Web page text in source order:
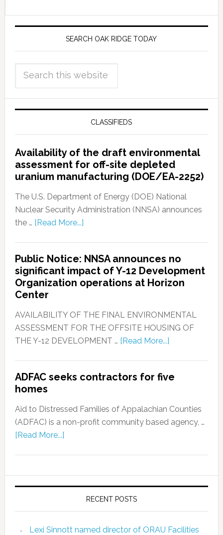
SEARCH OAK RIDGE TODAY
CLASSIFIEDS
Availability of the draft environmental
assessment for off-site depleted
uranium manufacturing (DOE/EA-2252)
The U.S. Department of Energy (DOE) National
Nuclear Security Administration (NNSA) announces
the … [Read More...]
Public Notice: NNSA announces no
significant impact of Y-12 Development
Organization operations at Horizon
Center
AVAILABILITY OF THE FINAL ENVIRONMENTAL
ASSESSMENT FOR THE OFFSITE HOUSING OF
THE Y-12 DEVELOPMENT … [Read More...]
ADFAC seeks contractors for five
homes
Aid to Distressed Families of Appalachian Counties
(ADFAC) is a non-profit community based agency, …
[Read More...]
RECENT POSTS
Lexi Sinnott named director of ORAU Facilities